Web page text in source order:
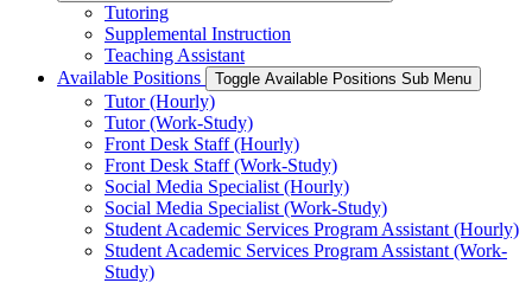
Tutoring
Supplemental Instruction
Teaching Assistant
Available Positions
Toggle Available Positions Sub Menu
Tutor (Hourly)
Tutor (Work-Study)
Front Desk Staff (Hourly)
Front Desk Staff (Work-Study)
Social Media Specialist (Hourly)
Social Media Specialist (Work-Study)
Student Academic Services Program Assistant (Hourly)
Student Academic Services Program Assistant (Work-
Study)